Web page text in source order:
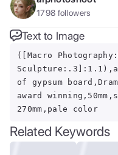
1798 followers
Text to Image
([Macro
of gypsum
award
270mm,pale color
Related Keywords